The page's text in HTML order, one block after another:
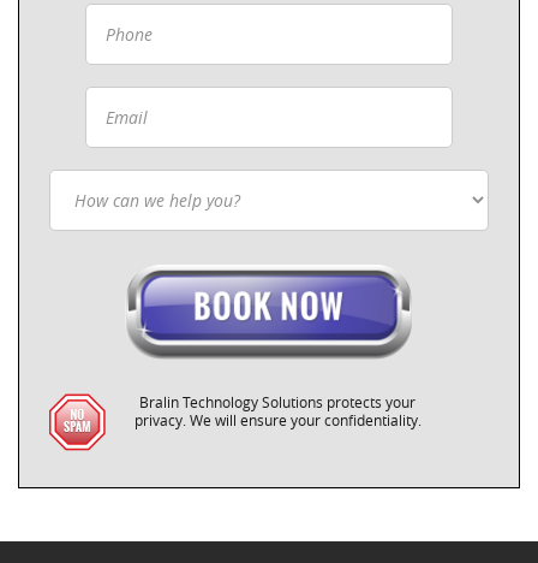
Bralin Technology Solutions protects your
privacy. We will ensure your confidentiality.